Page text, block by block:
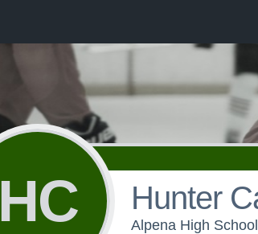
HC Hunter
Alpena High